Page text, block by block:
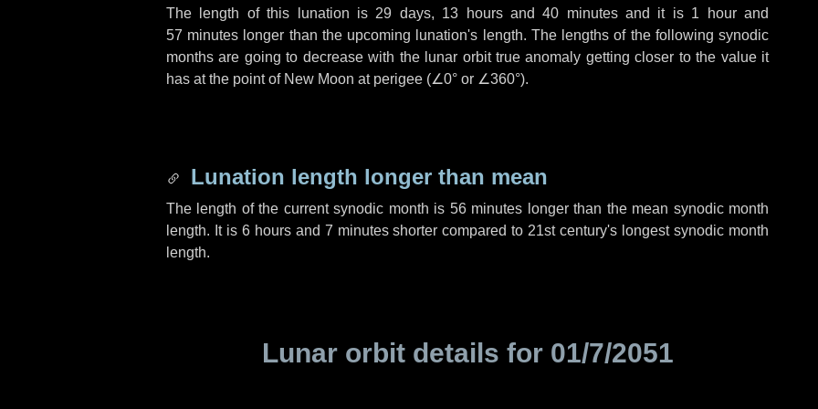
The length of this lunation is 29 days, 13 hoursand40 minutesand it is 1 hourand
57 minutes longer than the upcoming lunation's length. The lengths of the following synodic
months are going to decrease with the lunar orbit true anomaly getting closer to the value it
has at the point of New Moon at perigee (∠0° or ∠360°).
Lunation length longer than mean
The length of the current synodic month is 56 minutes longer than the mean synodic month
length. It is 6 hoursand 7 minutesshorter compared to 21st century's longest synodic month
length.
Lunar orbit details for 01/7/2051